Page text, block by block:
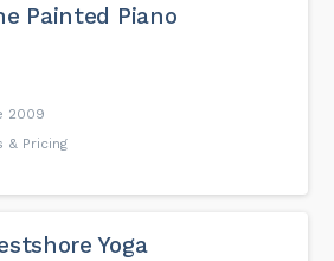
Painted Piano
2009
& Pricing
Yoga